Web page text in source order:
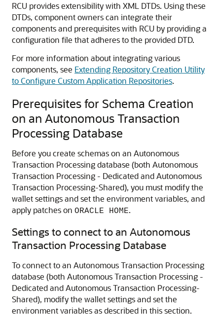
RCU provides extensibility with XML DTDs. Using these
DTDs, component owners can integrate their
components and prerequisites with RCU by providing a
configuration file that adheres to the provided DTD.
For more information about integrating various
components, see Extending Repository Creation Utility
to Configure Custom Application Repositories.
Prerequisites for Schema Creation
on an Autonomous Transaction
Processing Database
Before you create schemas on an Autonomous
Transaction Processing database (both Autonomous
Transaction Processing - DedicatedandAutonomous
Transaction Processing-Shared), you must modify the
wallet settings and set the environment variables, and
apply patches on ORACLE HOME.
Settings to connect to an Autonomous
Transaction Processing Database
To connect to an Autonomous Transaction Processing
database (both Autonomous Transaction Processing -
DedicatedandAutonomous Transaction Processing-
Shared), modify the wallet settings and set the
environment variables as described in this section.